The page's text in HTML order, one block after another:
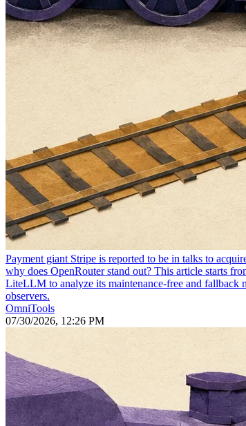
Payment giant Stripe is reported to be in talks to
why does OpenRouter stand out? This article starts
LiteLLM to analyze its maintenance-free and fallback
observers.
OmniTools
07/30/2026, 12:26 PM